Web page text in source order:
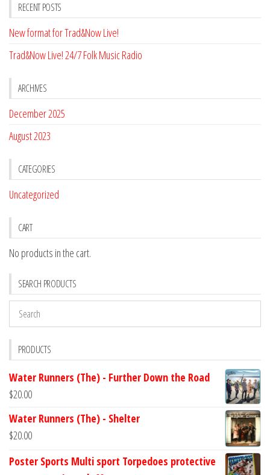
RECENT POSTS
New format for Trad&Now Live!
Trad&Now Live! 24/7 Folk Music Radio
ARCHIVES
December 2025
August 2023
CATEGORIES
Uncategorized
CART
No products in the cart.
SEARCH PRODUCTS
PRODUCTS
Water Runners (The) - Further Down the Road
$20.00
Water Runners (The) - Shelter
$20.00
Poster Sports Multi sport Torpedoes protective